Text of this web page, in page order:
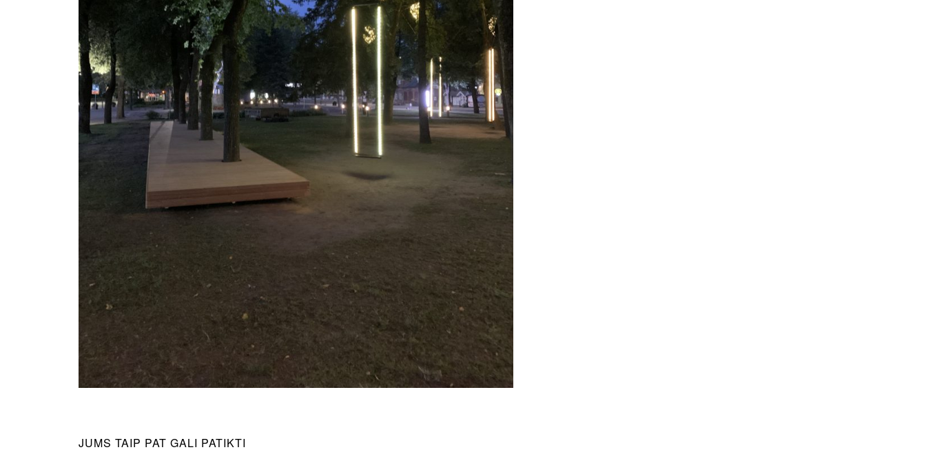
JUMS TAIP PAT GALI PATIKTI